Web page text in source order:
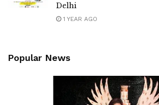
Delhi
1 YEAR AGO
Popular News